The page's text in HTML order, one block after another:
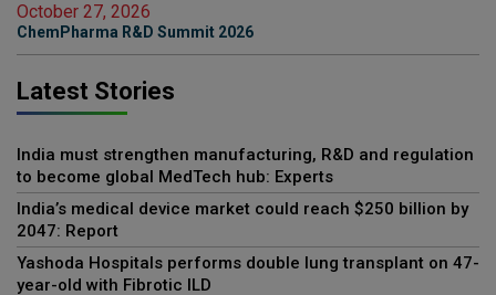
October 27, 2026
ChemPharma R&D Summit 2026
Latest Stories
India must strengthen manufacturing, R&D and regulation
to become global MedTech hub: Experts
India’s medical device market could reach $250 billion by
2047: Report
Yashoda Hospitals performs double lung transplant on 47-
year-old with Fibrotic ILD